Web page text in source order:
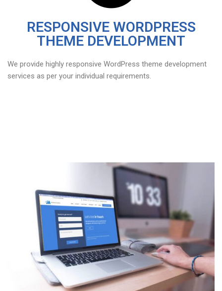
RESPONSIVE WORDPRESS
THEME DEVELOPMENT
We provide highly responsive WordPress theme development
services as per your individual requirements.